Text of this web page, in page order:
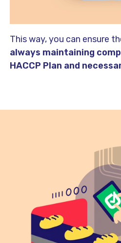
This way, you can ensure
always maintaining
HACCP Plan and